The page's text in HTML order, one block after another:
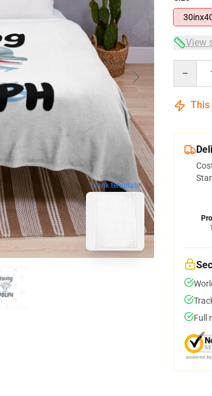
blank template
View
This
Full